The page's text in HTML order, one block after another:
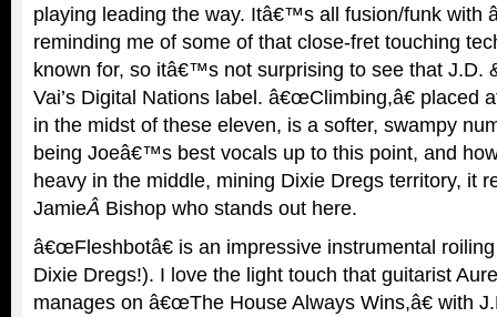
playing leading the way. Itâ€™s all fusion/funk with
reminding me of some of that close-fret touching
known for, so itâ€™s not surprising to see that J.D.
Vai’s Digital Nations label. â€œClimbing,â€ placed
in the midst of these eleven, is a softer, swampy
being Joeâ€™s best vocals up to this point, and
heavy in the middle, mining Dixie Dregs territory, it
JamieÂ Bishop who stands out here.
â€œFleshbotâ€ is an impressive instrumental
Dixie Dregs!). I love the light touch that guitarist
manages on â€œThe House Always Wins,â€ with